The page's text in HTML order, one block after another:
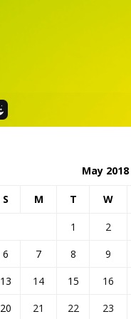
May 2018
S M T W
1 2
6
7 8 9
13
14 15 16
20
21 22 23